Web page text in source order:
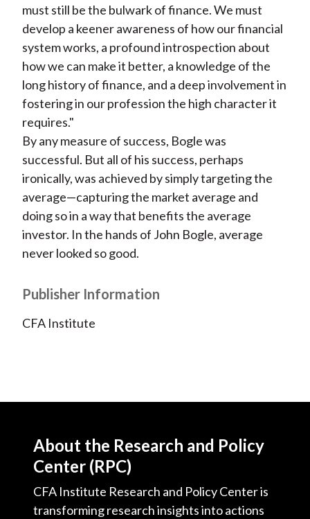
must still be the bulwark of finance. We must
develop a keener awareness of how our financial
system works, a profound introspection about
how we can make it better, a knowledge of the
long history of finance, and a deep involvement in
fostering in our profession the high character it
requires."
By any measure of success, Bogle was
successful. But all of his success, perhaps
ironically, was achieved by simply targeting the
average—capturing the market average and
doing so in a way that benefits the average
investor. In the hands of John Bogle, average
never looked so good.
Publisher Information
CFA Institute
About the Research and Policy
Center (RPC)
CFA Institute Research and Policy Center is
transforming research insights into actions